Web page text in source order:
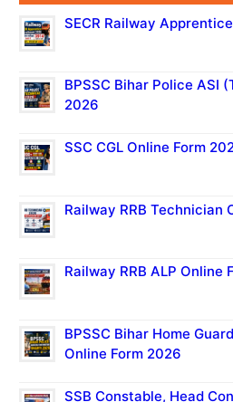
SECR Railway
BPSSC Bihar Police ASI
2026
SSC CGL Online Form
Railway RRB Technician
Railway RRB ALP Online
BPSSC Bihar Home
Online Form 2026
SSB Constable, Head